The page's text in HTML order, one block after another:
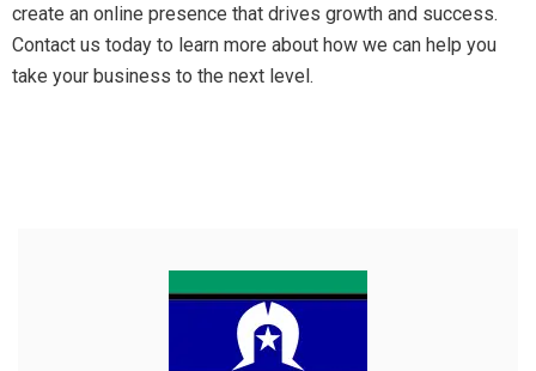
create an online presence that drives growth and success.
Contact us today to learn more about how we can help you
take your business to the next level.